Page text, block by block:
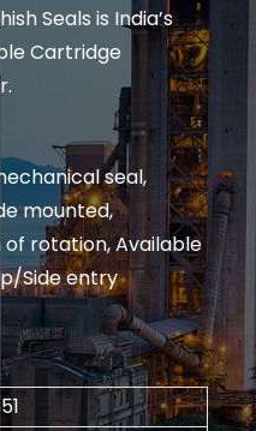
Seals is India’s
Cartridge
seal,
mounted,
rotation, Available
Side entry